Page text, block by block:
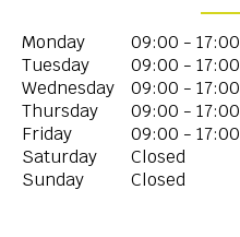
Monday
09:00 - 17:00
Tuesday
09:00 - 17:00
Wednesday
09:00 - 17:00
Thursday
09:00 - 17:00
Friday
09:00 - 17:00
Saturday
Closed
Sunday
Closed